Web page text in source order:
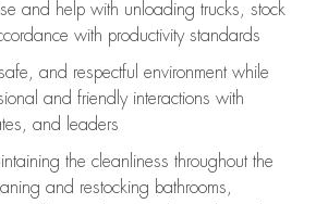
and help with unloading trucks, stock
with productivity standards
and respectful environment while
and friendly interactions with
and leaders
the cleanliness throughout the
and restocking bathrooms,